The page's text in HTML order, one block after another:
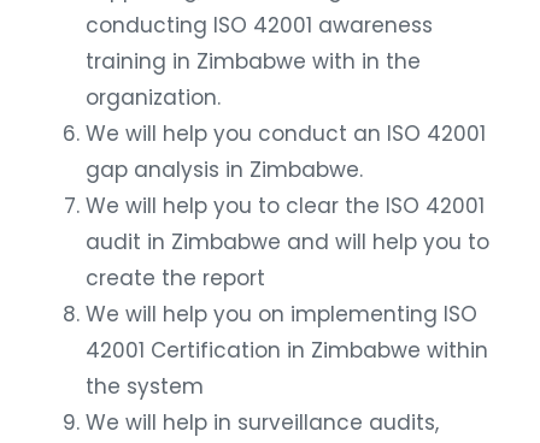
conducting ISO 42001 awareness
training in Zimbabwe with in the
organization.
We will help you conduct an ISO 42001
gap analysis in Zimbabwe.
We will help you to clear the ISO 42001
audit in Zimbabwe and will help you to
create the report
We will help you on implementing ISO
42001 Certification in Zimbabwe within
the system
We will help in surveillance audits,